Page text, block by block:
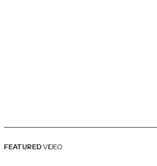
FEATUREDVIDEO